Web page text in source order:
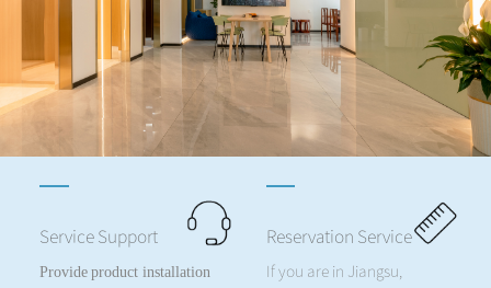
Service Support
Provide product installation
Reservation Service
If you are in Jiangsu,